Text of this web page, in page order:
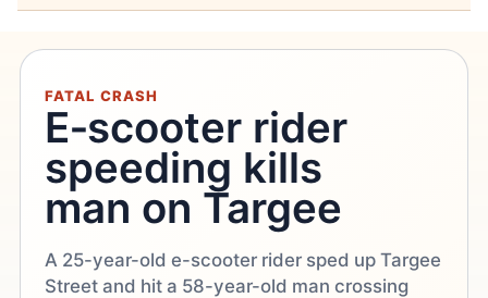
FATAL CRASH
E‑scooter rider
speeding kills
man on Targee
A 25-year-old e-scooter rider sped up Targee
Street and hit a 58-year-old man crossing